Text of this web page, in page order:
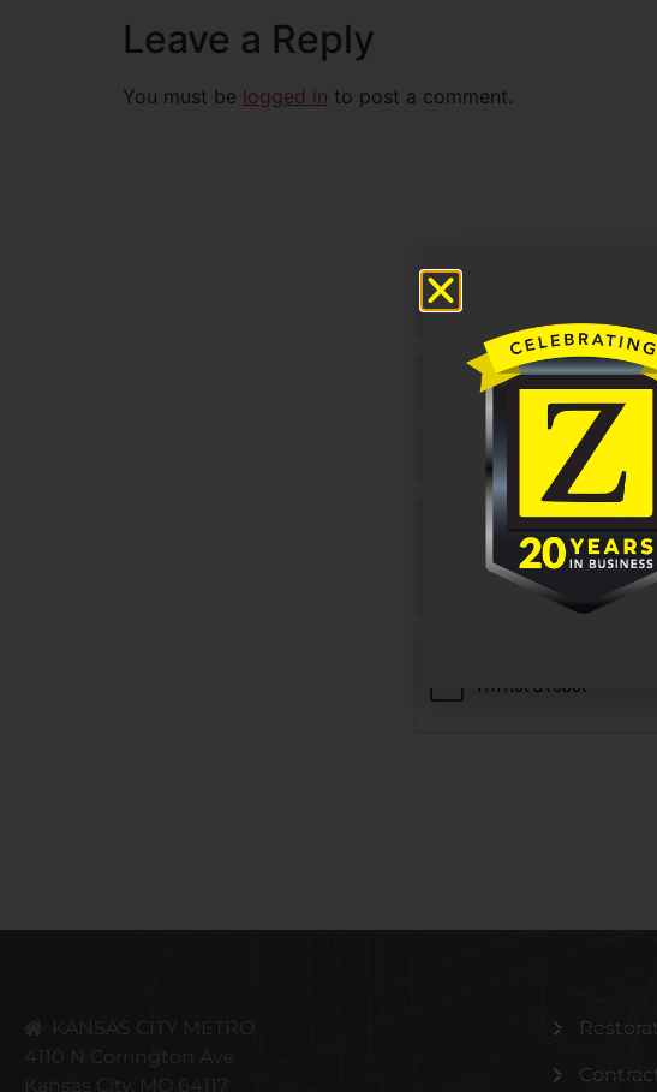
Leave a Reply
You must be logged in to post a comment.
Untitled
Untitled
KANSAS CITY METRO
4110 N Corrington Ave
Kansas City, MO 64117